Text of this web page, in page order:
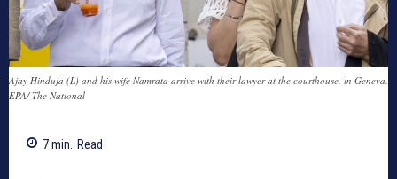
Ajay Hinduja (L) and his wife Namrata arrive with their lawyer at the courthouse, in Geneva.
EPA/ The National
7min. Read